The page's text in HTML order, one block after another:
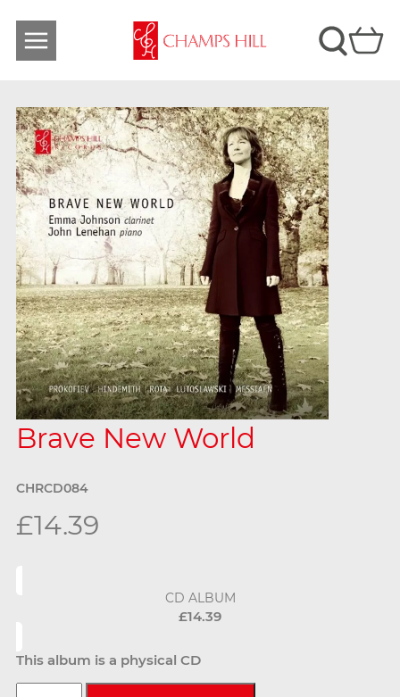
Brave New World
CHRCD084
£14.39
CD ALBUM
£14.39
This album is a physical CD